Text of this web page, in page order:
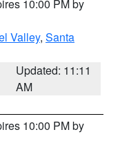
10:00 PM by
Valley, Santa
Updated: 11:11
AM
10:00 PM by